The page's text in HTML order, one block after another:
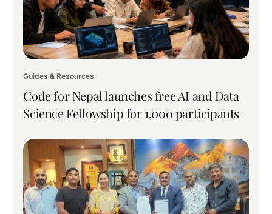
Guides & Resources
Code for Nepal launches free AI and Data
Science Fellowship for 1,000 participants